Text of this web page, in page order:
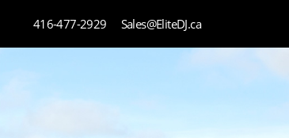
416-477-2929 Sales@EliteDJ.ca